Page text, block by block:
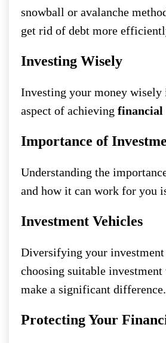
snowball or avalanche
get rid of debt more
Investing Wisely
Investing your money wisely
aspect of achieving financial
Importance of
Understanding the
and how it can work for you
Investment Vehicles
Diversifying your
choosing suitable investment
make a significant difference.
Protecting Your